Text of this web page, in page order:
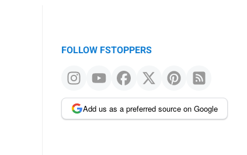
FOLLOW FSTOPPERS
Add us as a preferred source on Google